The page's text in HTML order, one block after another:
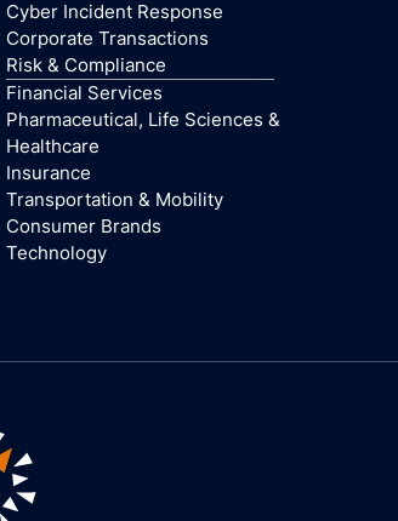
Cyber Incident Response
Corporate Transactions
Risk & Compliance
Financial Services
Pharmaceutical, Life Sciences &
Healthcare
Insurance
Transportation & Mobility
Consumer Brands
Technology